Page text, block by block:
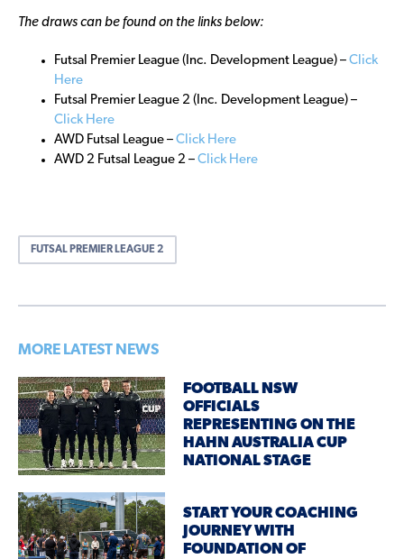
The draws can be found on the links below:
Futsal Premier League (Inc. Development League) – Click
Here
Futsal Premier League 2 (Inc. Development League) –
Click Here
AWD Futsal League – Click Here
AWD 2 Futsal League 2 – Click Here
FUTSAL PREMIER LEAGUE 2
MORE LATEST NEWS
FOOTBALL NSW
OFFICIALS
REPRESENTING ON THE
HAHN AUSTRALIA CUP
NATIONAL STAGE
START YOUR COACHING
JOURNEY WITH
FOUNDATION OF